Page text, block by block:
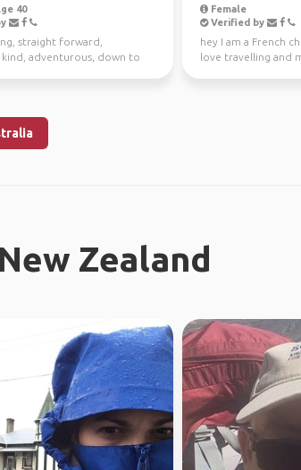
40
straight forward,
adventurous, down to
Female
Verified by
hey I am a French
love travelling and
Zealand